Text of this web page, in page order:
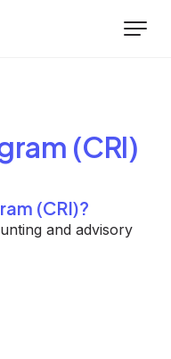
(CRI)
(CRI)?
and advisory